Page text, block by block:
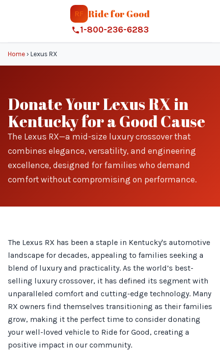
RF Ride for Good
1-800-236-6283
Home › Lexus RX
Donate Your Lexus RX in
Kentucky for a Good Cause
The Lexus RX—a mid-size luxury crossover that
combines elegance, versatility, and engineering
excellence, designed for families who demand
comfort without compromising on performance.
The Lexus RX has been a staple in Kentucky's automotive
landscape for decades, appealing to families seeking a
blend of luxury and practicality. As the world’s best-
selling luxury crossover, it has defined its segment with
unparalleled comfort and cutting-edge technology. Many
RX owners find themselves transitioning as their families
grow, making it the perfect time to consider donating
your well-loved vehicle to Ride for Good, creating a
positive impact in our community.